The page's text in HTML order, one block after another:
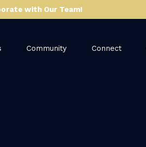
with Our Team!
Community Connect